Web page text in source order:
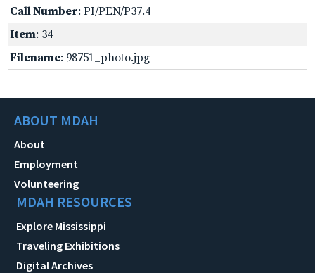
Call Number: PI/PEN/P37.4
Item: 34
Filename: 98751_photo.jpg
ABOUT MDAH
About
Employment
Volunteering
MDAH RESOURCES
Explore Mississippi
Traveling Exhibitions
Digital Archives